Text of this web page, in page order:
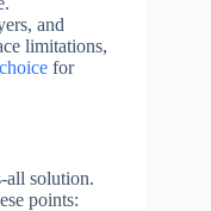
and
limitations,
for
all solution.
points: